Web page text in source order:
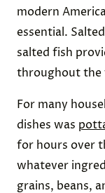
modern
essential.
salted fish
throughout the
For many
dishes was
for hours over
whatever
grains, beans,